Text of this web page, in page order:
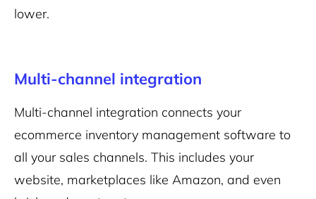
lower.
Multi-channel integration
Multi-channel integration connects your
ecommerce inventory management software to
all your sales channels. This includes your
website, marketplaces like Amazon, and even